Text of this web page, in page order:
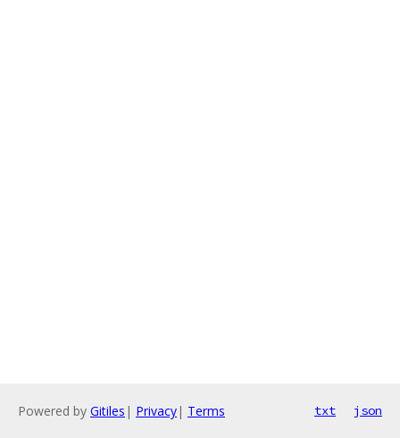
Powered by Gitiles | Privacy| Terms txt json